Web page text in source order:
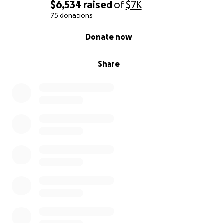
$6,534 raisedof$7K
75 donations
Share
Donate now